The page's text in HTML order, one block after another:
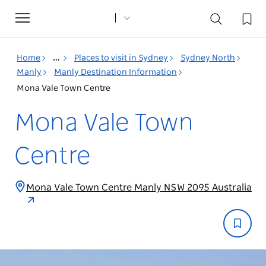
Toggle
navigation
Home ... Places to visit in Sydney
Sydney North
Manly
Manly Destination Information
Mona Vale Town Centre
Mona Vale Town
Centre
Mona Vale Town Centre Manly NSW 2095 Australia